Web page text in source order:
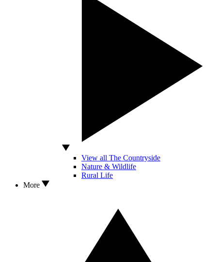
View all The Countryside
Nature & Wildlife
Rural Life
More